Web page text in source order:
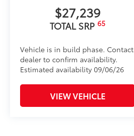
$27,239
TOTAL SRP 65
Vehicle is in build phase. Contact
dealer to confirm availability.
Estimated availability 09/06/26
VIEW VEHICLE